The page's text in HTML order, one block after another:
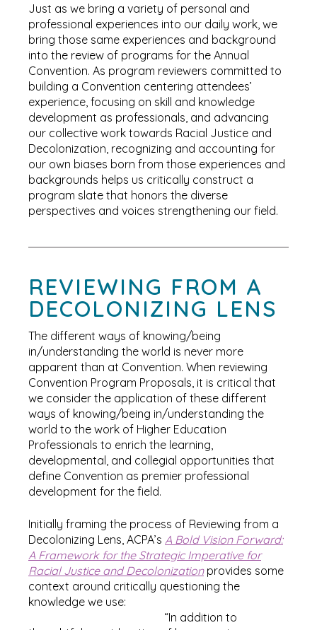
Just as we bring a variety of personal and
professional experiences into our daily work, we
bring those same experiences and background
into the review of programs for the Annual
Convention. As program reviewers committed to
building a Convention centering attendees’
experience, focusing on skill and knowledge
development as professionals, and advancing
our collective work towards Racial Justice and
Decolonization, recognizing and accounting for
our own biases born from those experiences and
backgrounds helps us critically construct a
program slate that honors the diverse
perspectives and voices strengthening our field.
REVIEWING FROM A
DECOLONIZING LENS
The different ways of knowing/being
in/understanding the world is never more
apparent than at Convention. When reviewing
Convention Program Proposals, it is critical that
we consider the application of these different
ways of knowing/being in/understanding the
world to the work of Higher Education
Professionals to enrich the learning,
developmental, and collegial opportunities that
define Convention as premier professional
development for the field.
Initially framing the process of Reviewing from a
Decolonizing Lens, ACPA’s A Bold Vision Forward:
A Framework for the Strategic Imperative for
Racial Justice and Decolonizationprovides some
context around critically questioning the
knowledge we use:
“In addition to